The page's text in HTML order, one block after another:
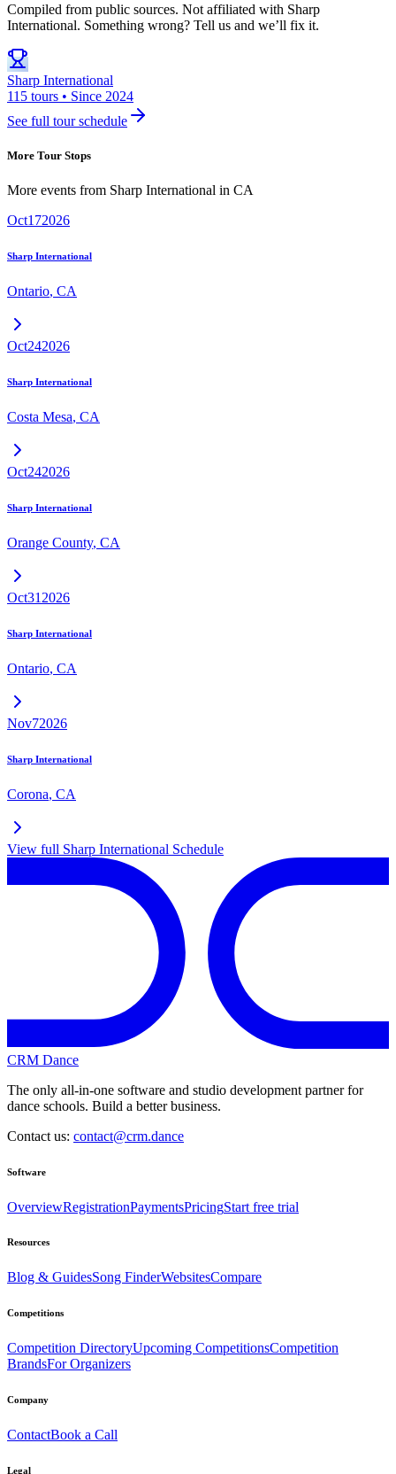
Compiled from public sources. Not affiliated with Sharp
International. Something wrong? Tell us and we’ll fix it.
Sharp International
115 tours • Since 2024
See full tour schedule
More Tour Stops
More events from Sharp International in CA
Oct172026
Sharp International
Ontario, CA
Oct242026
Sharp International
Costa Mesa, CA
Oct242026
Sharp International
Orange County, CA
Oct31 2026
Sharp International
Ontario, CA
Nov72026
Sharp International
Corona, CA
View full Sharp International Schedule
CRM Dance
The only all-in-one software and studio development partner for
dance schools. Build a better business.
Contact us: contact@crm.dance
Software
OverviewRegistrationPaymentsPricingStart free trial
Resources
Blog & GuidesSong FinderWebsitesCompare
Competitions
Competition DirectoryUpcoming CompetitionsCompetition
BrandsFor Organizers
Company
ContactBook a Call
Legal